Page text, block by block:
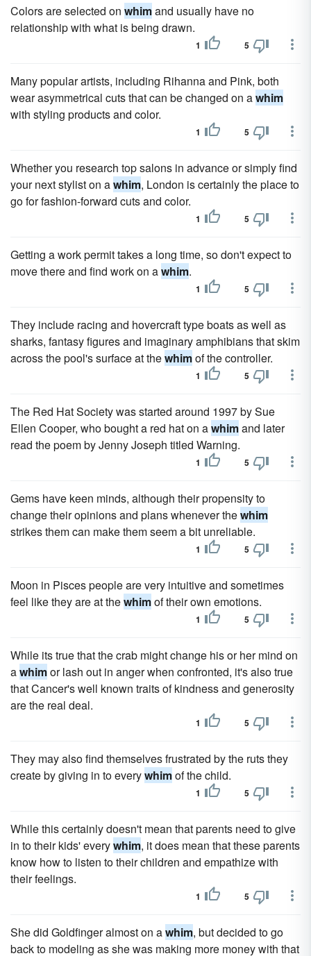
Colors are selected on whimand usually have no
relationship with what is being drawn.
1 5
Many popular artists, including Rihanna and Pink, both
wear asymmetrical cuts that can be changed on awhim
with styling products and color.
1 5
Whether you research top salons in advance or simply find
your next stylist on awhim, London is certainly the place to
go for fashion-forward cuts and color.
1 5
Getting a work permit takes a long time, so don't expect to
move there and find work on awhim.
1 5
They include racing and hovercraft type boats as well as
sharks, fantasy figures and imaginary amphibians that skim
across the pool's surface at thewhimof the controller.
1 5
The Red Hat Society was started around 1997 by Sue
Ellen Cooper, who bought a red hat on awhimand later
read the poem by Jenny Joseph titled Warning.
1 5
Gems have keen minds, although their propensity to
change their opinions and plans whenever thewhim
strikes them can make them seem a bit unreliable.
1 5
Moon in Pisces people are very intuitive and sometimes
feel like they are at thewhimof their own emotions.
1 5
While its true that the crab might change his or her mind on
awhimor lash out in anger when confronted, it's also true
that Cancer's well known traits of kindness and generosity
are the real deal.
1 5
They may also find themselves frustrated by the ruts they
create by giving in to everywhimof the child.
1 5
While this certainly doesn't mean that parents need to give
in to their kids' everywhim, it does mean that these parents
know how to listen to their children and empathize with
their feelings.
1 5
She did Goldfinger almost on awhim, but decided to go
back to modeling as she was making more money with that